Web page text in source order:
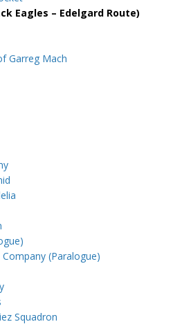
Eagles – Edelgard Route)
Garreg Mach
(Paralogue)
Squadron